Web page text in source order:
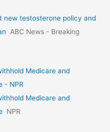
new testosterone policy and
ABC News - Breaking
Medicare and
- NPR
Medicare and
NPR